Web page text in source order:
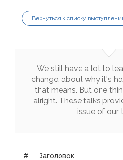
Вернуться к списку
We still have a lot to
change, about why it's
that means. But one
alright. These talks
issue of our
# Заголовок